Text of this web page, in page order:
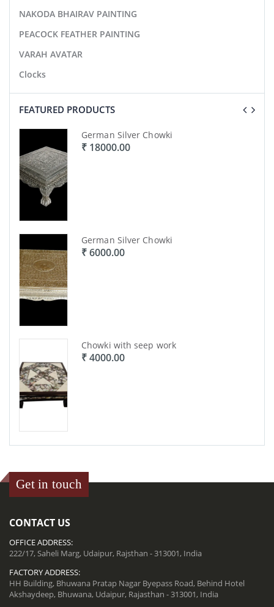
NAKODA BHAIRAV PAINTING
PEACOCK FEATHER PAINTING
VARAH AVATAR
Clocks
FEATURED PRODUCTS
German Silver Chowki
₹ 18000.00
German Silver Chowki
₹ 6000.00
Chowki with seep work
₹ 4000.00
Get in touch
CONTACT US
OFFICE ADDRESS:
222/17, Saheli Marg, Udaipur, Rajsthan - 313001, India
FACTORY ADDRESS:
HH Building, Bhuwana Pratap Nagar Byepass Road, Behind Hotel
Akshaydeep, Bhuwana, Udaipur, Rajasthan - 313001, India